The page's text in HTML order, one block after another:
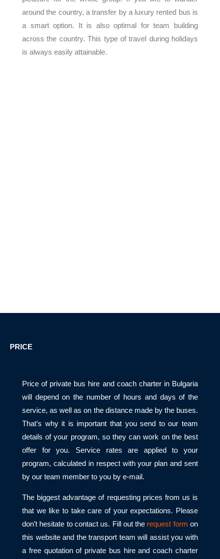
around the country, a transfer by a luxury rented bus is
a smart option. It is also optimal for team building
across the country. This type of travel during holidays
is always easily attainable.
PRICE
Price of private bus hire and coach charter in Bulgaria
will depend on the number of hours and days of the
service, as well as on the distance made by the buses.
That’s why it is important that you send to our team
details of your program, so they can work on the best
offer for you. Service rates are applied to your
program, calculated in respect with your plan and sent
by our team member to you by e-mail.
The biggest advantage of requesting prices from us is
that we like to take care of your expectations. Please
don’t hesitate to contact us. Fill out the request form on
this website and the transport team will assist you with
a free quotation of private bus hire and coach charter